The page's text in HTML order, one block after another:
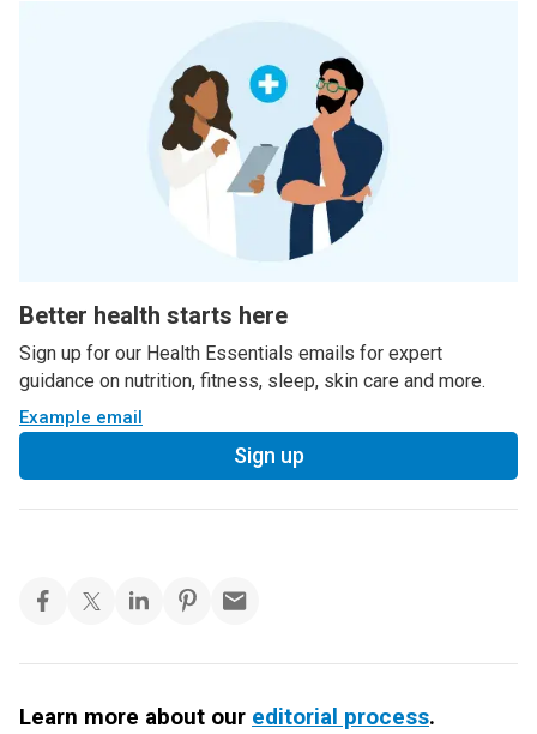
Better health starts here
Sign up for our Health Essentials emails for expert
guidance on nutrition, fitness, sleep, skin care and more.
Example email
Sign up
Learn more about our editorial process.